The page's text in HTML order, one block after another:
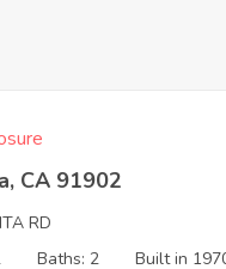
CA 91902
RD
Baths: 2 Built in